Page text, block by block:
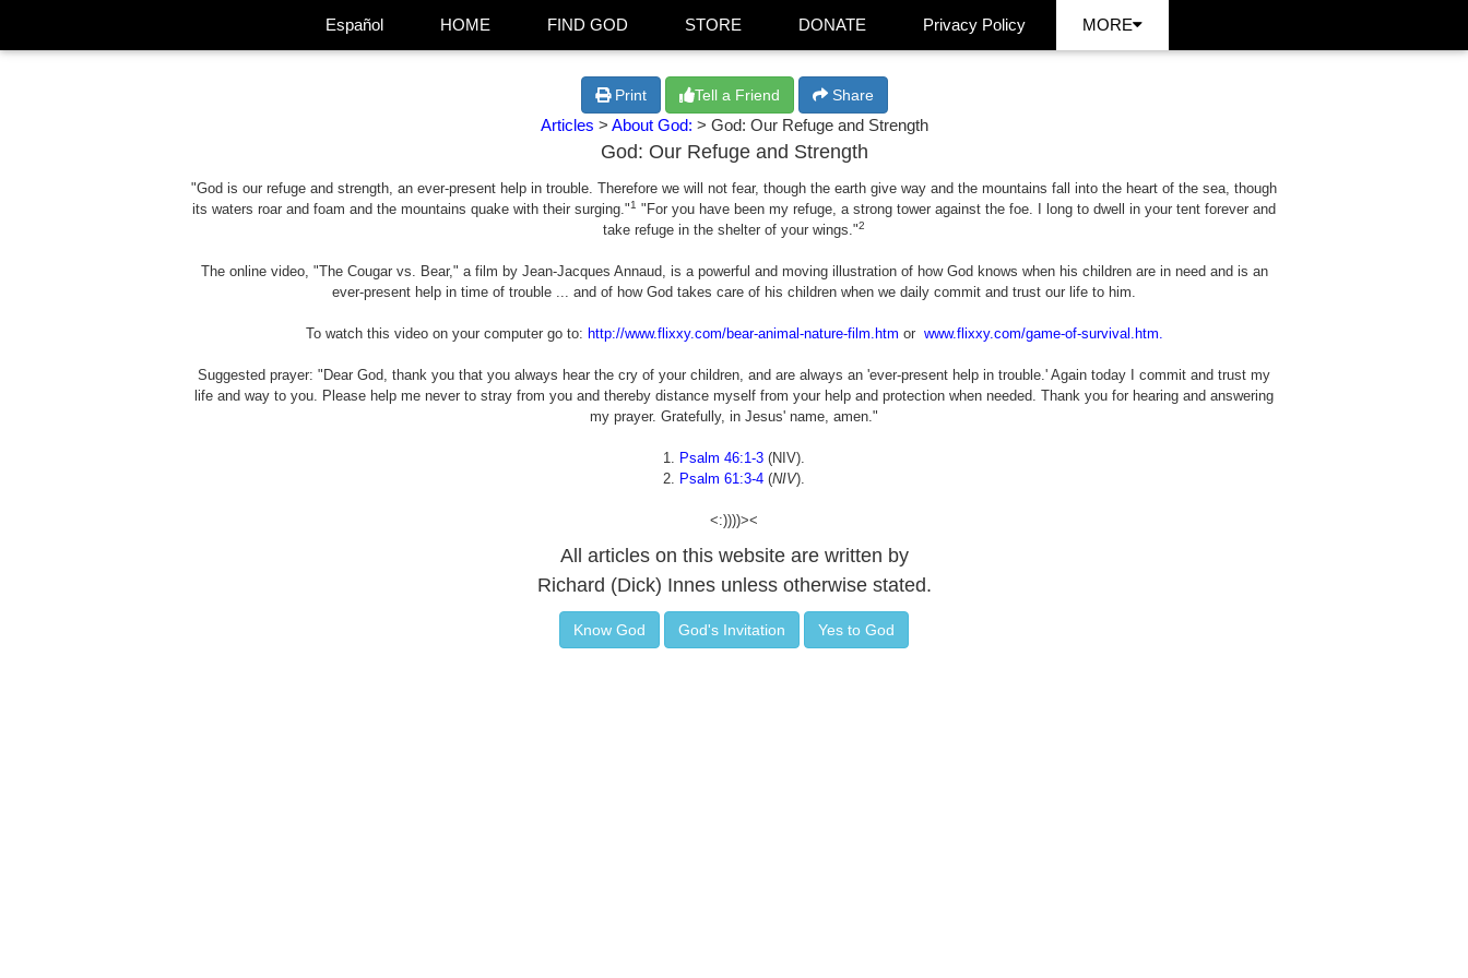
Español HOME FIND GOD STORE DONATE Privacy Policy MORE
Print Tell a Friend Share
Articles > About God: > God: Our Refuge and Strength
God: Our Refuge and Strength
"God is our refuge and strength, an ever-present help in trouble. Therefore we will not fear, though the earth give way and the mountains fall into the heart of the sea, though
its waters roar and foam and the mountains quake with their surging."1 "For you have been my refuge, a strong tower against the foe. I long to dwell in your tent forever and
take refuge in the shelter of your wings."2
The online video, "The Cougar vs. Bear," a film by Jean-Jacques Annaud, is a powerful and moving illustration of how God knows when his children are in need and is an
ever-present help in time of trouble ... and of how God takes care of his children when we daily commit and trust our life to him.
To watch this video on your computer go to: http://www.flixxy.com/bear-animal-nature-film.htm or www.flixxy.com/game-of-survival.htm.
Suggested prayer: "Dear God, thank you that you always hear the cry of your children, and are always an 'ever-present help in trouble.' Again today I commit and trust my
life and way to you. Please help me never to stray from you and thereby distance myself from your help and protection when needed. Thank you for hearing and answering
my prayer. Gratefully, in Jesus' name, amen."
1. Psalm 46:1-3 (NIV).
2. Psalm 61:3-4 (NIV).
<:))))><
All articles on this website are written by
Richard (Dick) Innes unless otherwise stated.